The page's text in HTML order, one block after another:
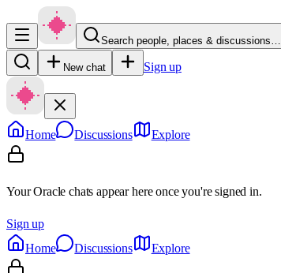
Search people, places & discussions…
New chat Sign up
Home Discussions Explore
Your Oracle chats appear here once you're signed in.
Sign up
Home
Discussions Explore